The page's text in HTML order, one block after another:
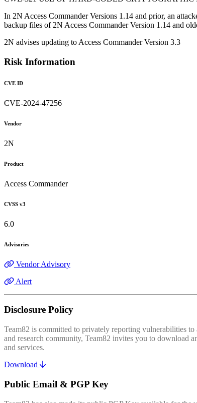
In 2N Access Commander Versions 1.14 and prior, an
backup files of 2N Access Commander Version 1.14 and
2N advises updating to Access Commander Version 3.3
Risk Information
CVE ID
CVE-2024-47256
Vendor
2N
Product
Access Commander
CVSS v3
6.0
Advisories
Vendor Advisory
Alert
Disclosure Policy
Team82 is committed to privately reporting vulnerabilities
and research community, Team82 invites you to download
and services.
Download
Public Email & PGP Key